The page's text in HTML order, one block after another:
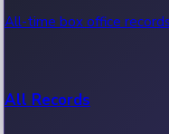
All-time box office
All Records